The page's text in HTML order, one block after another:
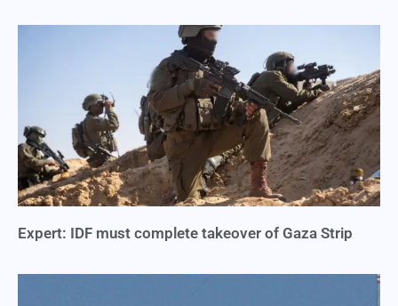
Expert: IDF must complete takeover of Gaza Strip